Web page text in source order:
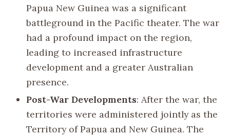
Papua New Guinea was a significant
battleground in the Pacific theater. The war
had a profound impact on the region,
leading to increased infrastructure
development and a greater Australian
presence.
Post-War Developments: After the war, the
territories were administered jointly as the
Territory of Papua and New Guinea. The